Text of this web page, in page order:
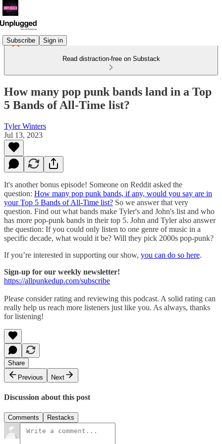
Subscribe Sign in
Read distraction-free on Substack
How many pop punk bands land in a Top
5 Bands of All-Time list?
Tyler Winters
Jul 13, 2023
It's another bonus episode! Someone on Reddit asked the
question: How many pop punk bands, if any, would you say are in
your Top 5 Bands of All-Time list? So we answer that very
question. Find out what bands make Tyler's and John's list and who
has more pop-punk bands in their top 5. John and Tyler also answer
the question: If you could only listen to one genre of music in a
specific decade, what would it be? Will they pick 2000s pop-punk?
If you’re interested in supporting our show, you can do so here.
Sign-up for our weekly newsletter!
https://allpunkedup.com/subscribe
Please consider rating and reviewing this podcast. A solid rating can
really help us reach more listeners just like you. As always, thanks
for listening!
Share
Previous
Next
Discussion about this post
Comments Restacks